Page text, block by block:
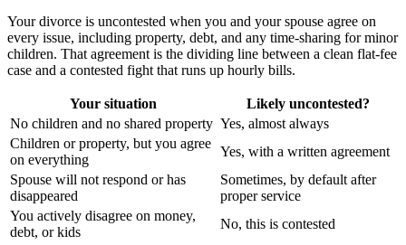
Your divorce is uncontested when you and your spouse agree on
every issue, including property, debt, and any time-sharing for minor
children. That agreement is the dividing line between a clean flat-fee
case and a contested fight that runs up hourly bills.
Your situation
Likely uncontested?
No children and no shared property Yes, almost always
Children or property, but you agree
on everything
Yes, with a written agreement
Spouse will not respond or has
disappeared
Sometimes, by default after
proper service
You actively disagree on money,
debt, or kids
No, this is contested